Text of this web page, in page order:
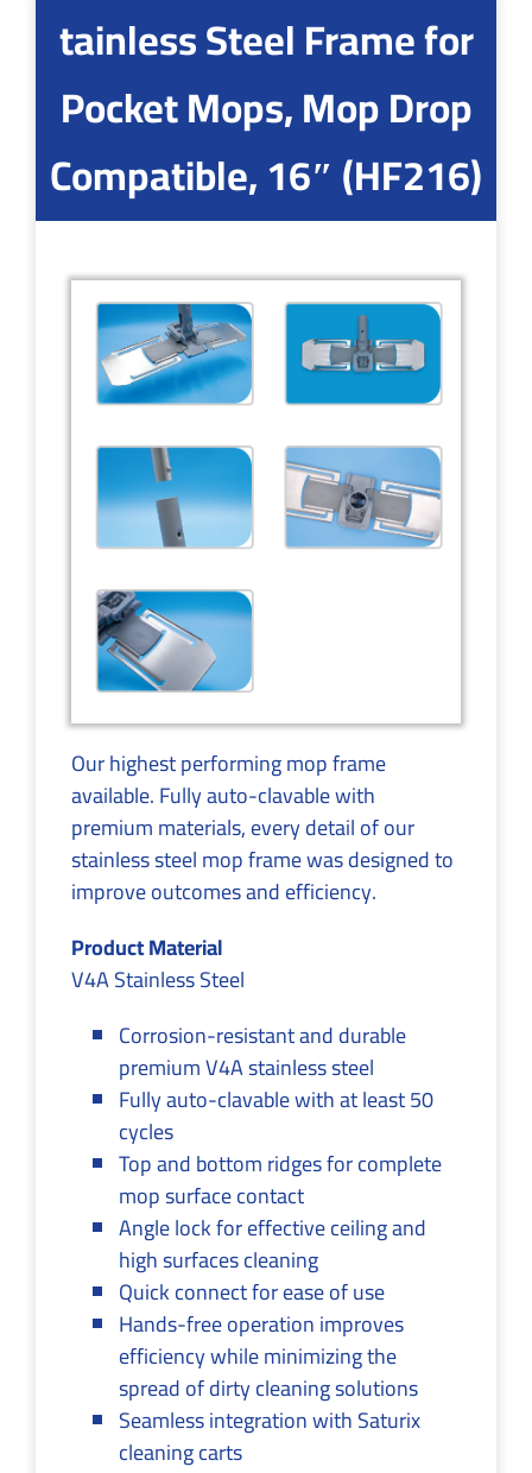
tainless Steel Frame for
Pocket Mops, Mop Drop
Compatible, 16″ (HF216)
Our highest performing mop frame
available. Fully auto-clavable with
premium materials, every detail of our
stainless steel mop frame was designed to
improve outcomes and efficiency.
Product Material
V4A Stainless Steel
Corrosion-resistant and durable
premium V4A stainless steel
Fully auto-clavable with at least 50
cycles
Top and bottom ridges for complete
mop surface contact
Angle lock for effective ceiling and
high surfaces cleaning
Quick connect for ease of use
Hands-free operation improves
efficiency while minimizing the
spread of dirty cleaning solutions
Seamless integration with Saturix
cleaning carts